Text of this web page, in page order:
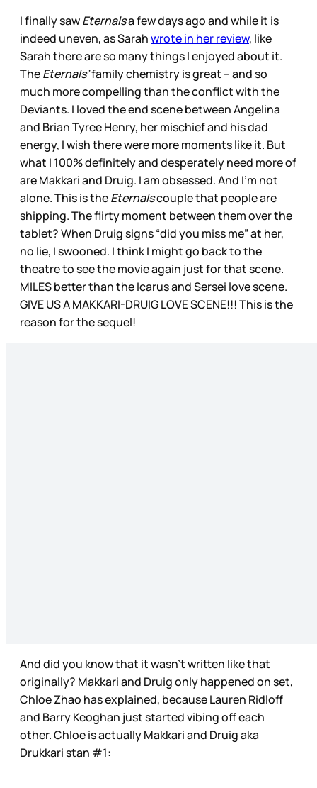
I finally sawEternalsa few days ago and while it is
indeed uneven, as Sarahwrote in her review, like
Sarah there are so many things I enjoyed about it.
TheEternals’family chemistry is great – and so
much more compelling than the conflict with the
Deviants. I loved the end scene between Angelina
and Brian Tyree Henry, her mischief and his dad
energy, I wish there were more moments like it. But
what I 100% definitely and desperately need more of
are Makkari and Druig. I am obsessed. And I’m not
alone. This is theEternalscouple that people are
shipping. The flirty moment between them over the
tablet? When Druig signs “did you miss me” at her,
no lie, I swooned. I think I might go back to the
theatre to see the movie again just for that scene.
MILES better than the Icarus and Sersei love scene.
GIVE US A MAKKARI-DRUIG LOVE SCENE!!! This is the
reason for the sequel!
And did you know that it wasn’t written like that
originally? Makkari and Druig only happened on set,
Chloe Zhao has explained, because Lauren Ridloff
and Barry Keoghan just started vibing off each
other. Chloe is actually Makkari and Druig aka
Drukkari stan #1: